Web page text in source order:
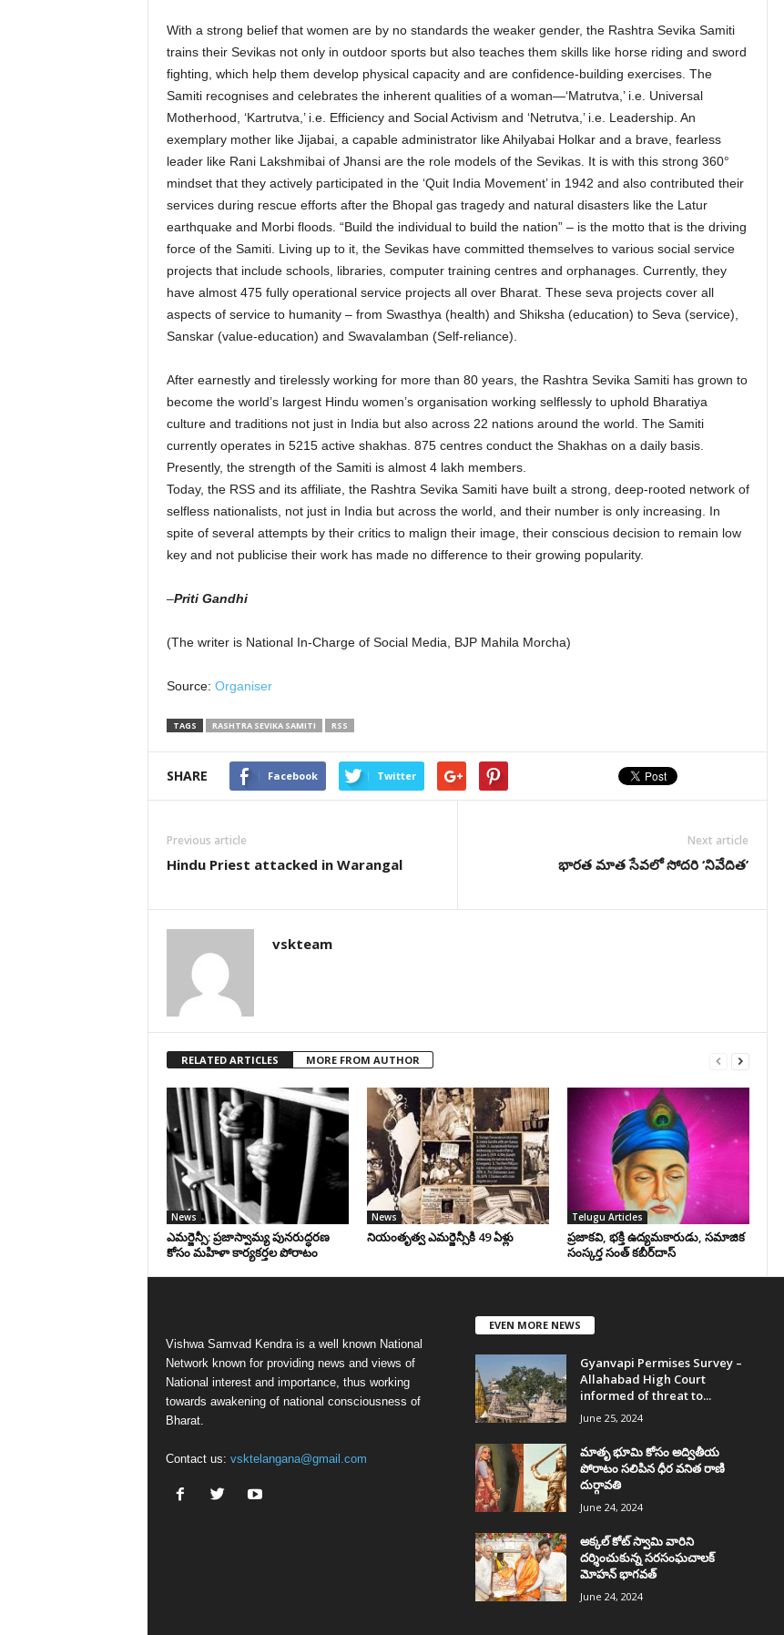
With a strong belief that women are by no standards the weaker gender, the Rashtra Sevika Samiti
trains their Sevikas not only in outdoor sports but also teaches them skills like horse riding and sword
fighting, which help them develop physical capacity and are confidence-building exercises. The
Samiti recognises and celebrates the inherent qualities of a woman—‘Matrutva,’ i.e. Universal
Motherhood, ‘Kartrutva,’ i.e. Efficiency and Social Activism and ‘Netrutva,’ i.e. Leadership. An
exemplary mother like Jijabai, a capable administrator like Ahilyabai Holkar and a brave, fearless
leader like Rani Lakshmibai of Jhansi are the role models of the Sevikas. It is with this strong 360°
mindset that they actively participated in the ‘Quit India Movement’ in 1942 and also contributed their
services during rescue efforts after the Bhopal gas tragedy and natural disasters like the Latur
earthquake and Morbi floods. “Build the individual to build the nation” – is the motto that is the driving
force of the Samiti. Living up to it, the Sevikas have committed themselves to various social service
projects that include schools, libraries, computer training centres and orphanages. Currently, they
have almost 475 fully operational service projects all over Bharat. These seva projects cover all
aspects of service to humanity – from Swasthya (health) and Shiksha (education) to Seva (service),
Sanskar (value-education) and Swavalamban (Self-reliance).
After earnestly and tirelessly working for more than 80 years, the Rashtra Sevika Samiti has grown to
become the world’s largest Hindu women’s organisation working selflessly to uphold Bharatiya
culture and traditions not just in India but also across 22 nations around the world. The Samiti
currently operates in 5215 active shakhas. 875 centres conduct the Shakhas on a daily basis.
Presently, the strength of the Samiti is almost 4 lakh members.
Today, the RSS and its affiliate, the Rashtra Sevika Samiti have built a strong, deep-rooted network of
selfless nationalists, not just in India but across the world, and their number is only increasing. In
spite of several attempts by their critics to malign their image, their conscious decision to remain low
key and not publicise their work has made no difference to their growing popularity.
–Priti Gandhi
(The writer is National In-Charge of Social Media, BJP Mahila Morcha)
Source: Organiser
TAGS RASHTRA SEVIKA SAMITI RSS
SHARE Facebook Twitter
Previous article
Hindu Priest attacked in Warangal
Next article
భారత మాత సేవలో సోదరి ‘నివేదిత’
vskteam
RELATED ARTICLES MORE FROM AUTHOR
News
ఎమర్జెన్సీ: ప్రజాస్వామ్య పునరుద్ధరణ
కోసం మహిళా కార్యకర్తల పోరాటం
News
నియంతృత్వ ఎమర్జెన్సీకి 49 ఏళ్లు
Telugu Articles
ప్రజాకవి, భక్తి ఉద్యమకారుడు, సమాజిక
సంస్కర్త సంత్‌ కబీర్‌దాస్‌
Vishwa Samvad Kendra is a well known National
Network known for providing news and views of
National interest and importance, thus working
towards awakening of national consciousness of
Bharat.
Contact us: vsktelangana@gmail.com
EVEN MORE NEWS
Gyanvapi Permises Survey –
Allahabad High Court
informed of threat to...
June 25, 2024
మాతృ భూమి కోసం అద్వితీయ
పోరాటం సలిపిన ధీర వనిత రాణి
దుర్గావతి
June 24, 2024
అక్కల్‌ కోట్‌ స్వామి వారిని
దర్శించుకున్న సరసంఘచాలక్
మోహన్ భాగవత్
June 24, 2024